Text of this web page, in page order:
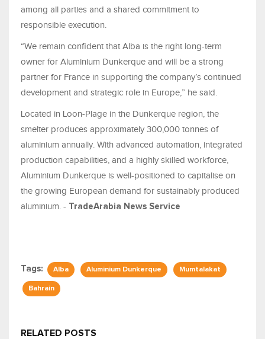
among all parties and a shared commitment to
responsible execution.
“We remain confident that Alba is the right long-term
owner for Aluminium Dunkerque and will be a strong
partner for France in supporting the company’s continued
development and strategic role in Europe,” he said.
Located in Loon-Plage in the Dunkerque region, the
smelter produces approximately 300,000 tonnes of
aluminium annually. With advanced automation, integrated
production capabilities, and a highly skilled workforce,
Aluminium Dunkerque is well-positioned to capitalise on
the growing European demand for sustainably produced
aluminium. - TradeArabia News Service
Tags: Alba Aluminium Dunkerque Mumtalakat
Bahrain
RELATED POSTS